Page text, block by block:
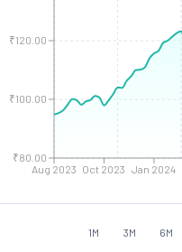
Aug 2023 Oct 2023 Jan 2024
₹80.00
₹100.00
₹120.00
1M 3M 6M